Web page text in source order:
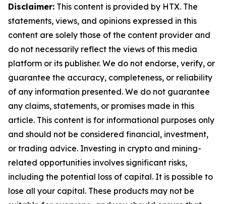
Disclaimer: This content is provided by HTX. The
statements, views, and opinions expressed in this
content are solely those of the content provider and
do not necessarily reflect the views of this media
platform or its publisher. We do not endorse, verify, or
guarantee the accuracy, completeness, or reliability
of any information presented. We do not guarantee
any claims, statements, or promises made in this
article. This content is for informational purposes only
and should not be considered financial, investment,
or trading advice. Investing in crypto and mining-
related opportunities involves significant risks,
including the potential loss of capital. It is possible to
lose all your capital. These products may not be